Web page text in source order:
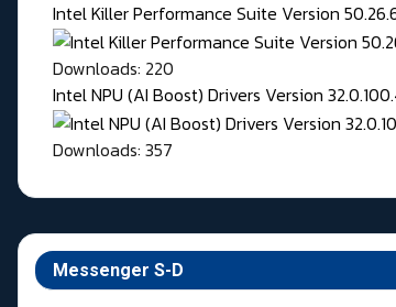
Messenger S-D
Intel Killer Performance Suite Version
Downloads: 220
Intel NPU (AI Boost) Drivers Version
Downloads: 357